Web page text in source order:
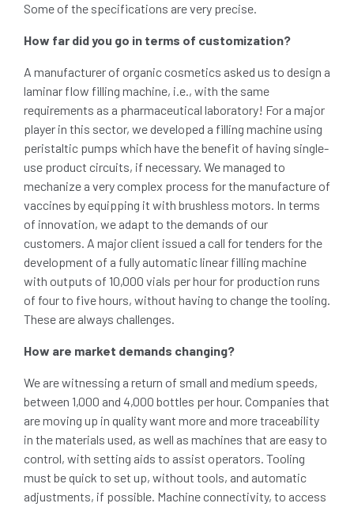
Some of the specifications are very precise.
How far did you go in terms of customization?
A manufacturer of organic cosmetics asked us to design a
laminar flow filling machine, i.e., with the same
requirements as a pharmaceutical laboratory! For a major
player in this sector, we developed a filling machine using
peristaltic pumps which have the benefit of having single-
use product circuits, if necessary. We managed to
mechanize a very complex process for the manufacture of
vaccines by equipping it with brushless motors. In terms
of innovation, we adapt to the demands of our
customers. A major client issued a call for tenders for the
development of a fully automatic linear filling machine
with outputs of 10,000 vials per hour for production runs
of four to five hours, without having to change the tooling.
These are always challenges.
How are market demands changing?
We are witnessing a return of small and medium speeds,
between 1,000 and 4,000 bottles per hour. Companies that
are moving up in quality want more and more traceability
in the materials used, as well as machines that are easy to
control, with setting aids to assist operators. Tooling
must be quick to set up, without tools, and automatic
adjustments, if possible. Machine connectivity, to access